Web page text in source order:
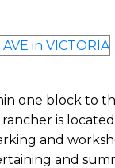
one block to
is
and
and